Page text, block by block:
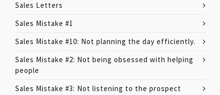
Sales Letters
Sales Mistake #1
Sales Mistake #10: Not planning the day efficiently.
Sales Mistake #2: Not being obsessed with helping
people
Sales Mistake #3: Not listening to the prospect